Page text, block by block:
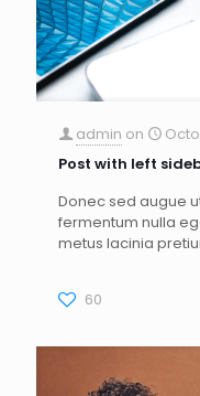
admin on
Post with left
Donec sed augue
fermentum nulla
metus lacinia
60